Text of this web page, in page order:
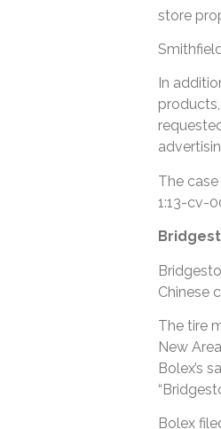
store
In
The
1:13-cv-
Chinese
The tire
New
Bolex’s
Bolex